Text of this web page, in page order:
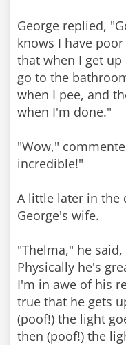
George replied,
knows I have
that when I get
go to the
when I pee, and
when I'm done."
"Wow,"
incredible!"
A little later in the
George's wife.
"Thelma," he
Physically he's
I'm in awe of his
true that he gets
(poof!) the light
then (poof!) the